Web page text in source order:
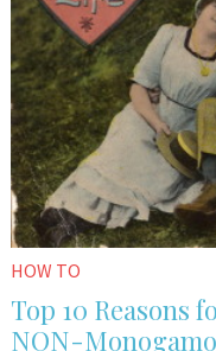
HOW TO
Top 10 Reasons
NON-